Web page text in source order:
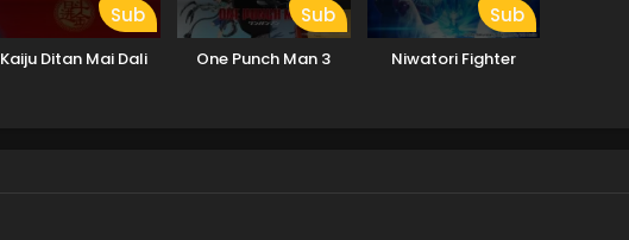
Sub
Kaiju Ditan Mai Dali
Sub
One Punch Man 3
Sub
Niwatori Fighter